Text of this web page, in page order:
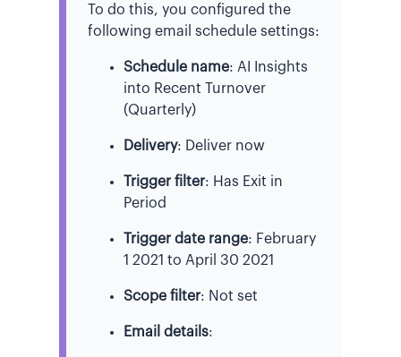
To do this, you configured the
following email schedule settings:
Schedule name: AI Insights
into Recent Turnover
(Quarterly)
Delivery: Deliver now
Trigger filter: Has Exit in
Period
Trigger date range: February
1 2021 to April 30 2021
Scope filter: Not set
Email details: